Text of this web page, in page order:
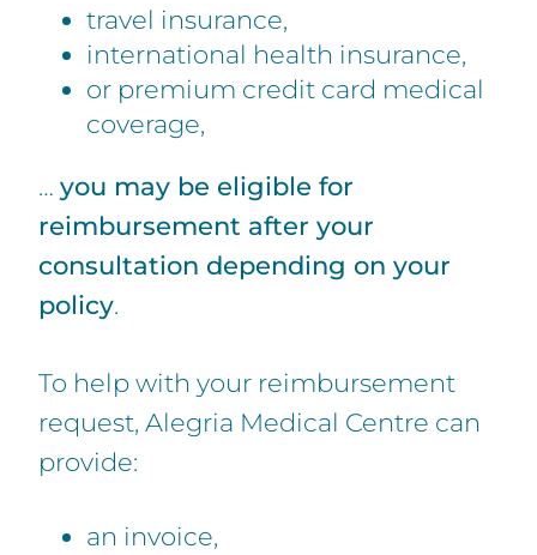
travel insurance,
international health insurance,
or premium credit card medical
coverage,
… you may be eligible for
reimbursement after your
consultation depending on your
policy.
To help with your reimbursement
request, Alegria Medical Centre can
provide:
an invoice,